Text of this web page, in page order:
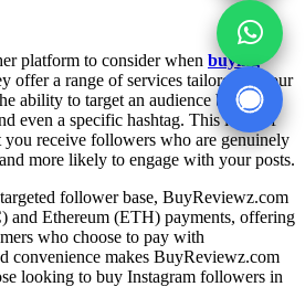
platform to consider when buying
offer a range of services tailored to your
ability to target an audience based on
even a specific hashtag. This level of
you receive followers who are genuinely
more likely to engage with your posts.
follower base, BuyReviewz.com
and Ethereum (ETH) payments, offering
who choose to pay with
convenience makes BuyReviewz.com
looking to buy Instagram followers in